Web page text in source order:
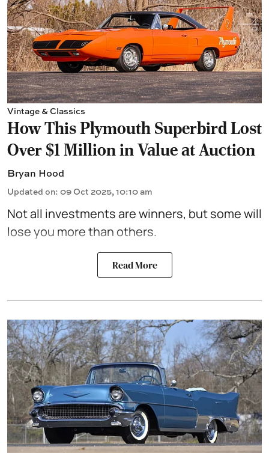
Vintage & Classics
How This Plymouth Superbird Lost
Over $1 Million in Value at Auction
Bryan Hood
Updated on: 09 Oct 2025, 10:10 am
Not all investments are winners, but some will
lose you more than others.
Read More